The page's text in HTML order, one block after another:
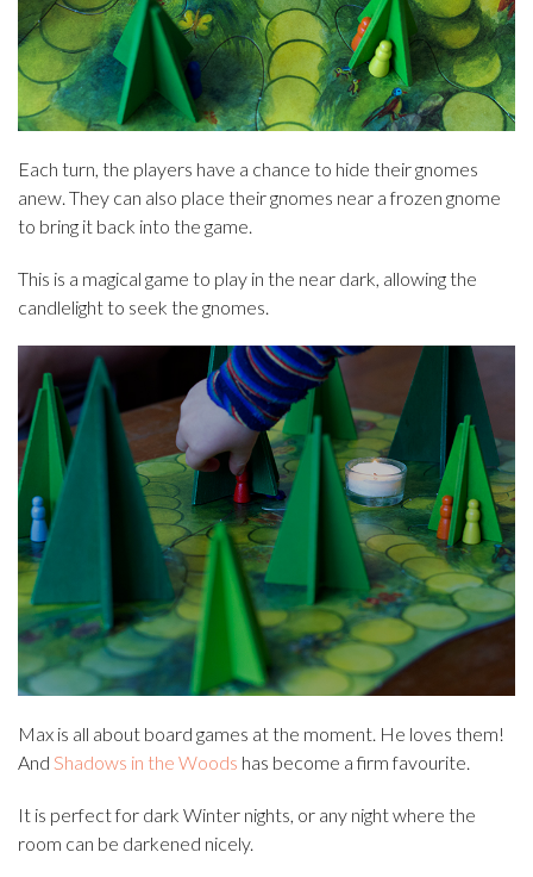
Each turn, the players have a chance to hide their gnomes
anew. They can also place their gnomes near a frozen gnome
to bring it back into the game.
This is a magical game to play in the near dark, allowing the
candlelight to seek the gnomes.
Max is all about board games at the moment. He loves them!
And Shadows in the Woods has become a firm favourite.
It is perfect for dark Winter nights, or any night where the
room can be darkened nicely.